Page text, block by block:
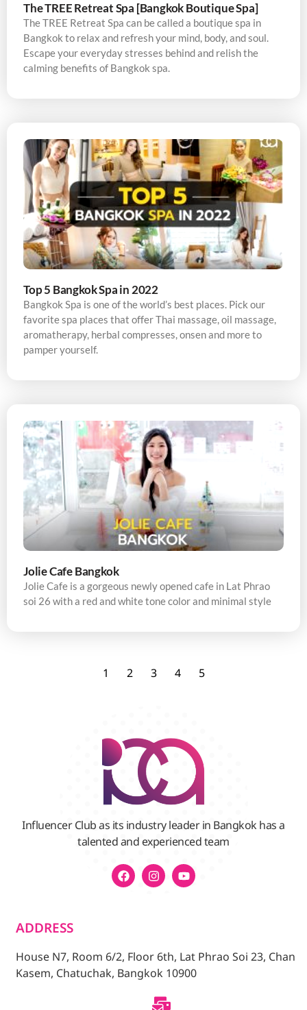
The TREE Retreat Spa [Bangkok Boutique Spa]
The TREE Retreat Spa can be called a boutique spa in
Bangkok to relax and refresh your mind, body, and soul.
Escape your everyday stresses behind and relish the
calming benefits of Bangkok spa.
Top 5 Bangkok Spa in 2022
Bangkok Spa is one of the world’s best places. Pick our
favorite spa places that offer Thai massage, oil massage,
aromatherapy, herbal compresses, onsen and more to
pamper yourself.
Jolie Cafe Bangkok
Jolie Cafe is a gorgeous newly opened cafe in Lat Phrao
soi 26 with a red and white tone color and minimal style
1 2 3 4 5
Influencer Club as its industry leader in Bangkok has a
talented and experienced team
ADDRESS
House N7, Room 6/2, Floor 6th, Lat Phrao Soi 23, Chan
Kasem, Chatuchak, Bangkok 10900